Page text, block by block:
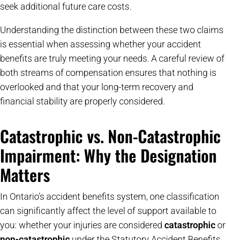
seek additional future care costs.
Understanding the distinction between these two claims
is essential when assessing whether your accident
benefits are truly meeting your needs. A careful review of
both streams of compensation ensures that nothing is
overlooked and that your long-term recovery and
financial stability are properly considered.
Catastrophic vs. Non-Catastrophic
Impairment: Why the Designation
Matters
In Ontario’s accident benefits system, one classification
can significantly affect the level of support available to
you: whether your injuries are considered catastrophicor